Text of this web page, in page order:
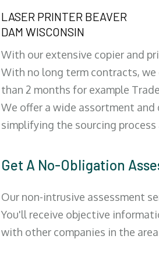
LASER PRINTER BEAVER
DAM WISCONSIN
With our extensive copier and
With no long term contracts,
than 2 months for example
We offer a wide assortment
simplifying the sourcing
Get A No-Obligation
Our non-intrusive assessment
You'll receive objective
with other companies in the